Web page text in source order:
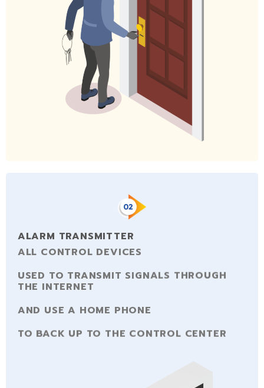
ALARM TRANSMITTER
ALL CONTROL DEVICES
USED TO TRANSMIT SIGNALS THROUGH
THE INTERNET
AND USE A HOME PHONE
TO BACK UP TO THE CONTROL CENTER